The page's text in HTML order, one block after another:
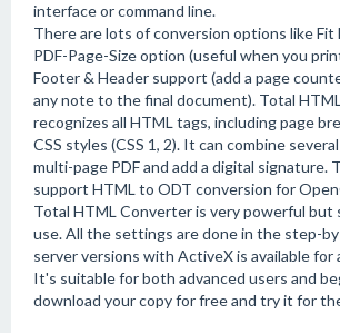
interface or command line.
There are lots of conversion options like Fit
PDF-Page-Size option (useful when you
Footer & Header support (add a page
any note to the final document). Total
recognizes all HTML tags, including page
CSS styles (CSS 1, 2). It can combine
multi-page PDF and add a digital signature.
support HTML to ODT conversion for
Total HTML Converter is very powerful but
use. All the settings are done in the step-
server versions with ActiveX is available for
It's suitable for both advanced users and
download your copy for free and try it for